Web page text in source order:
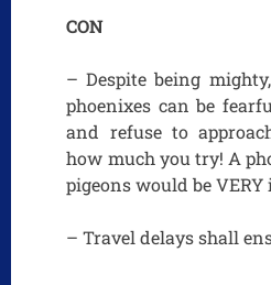
CON
– Despite being
phoenixes can be
and refuse to
how much you try! A
pigeons would be
– Travel delays shall